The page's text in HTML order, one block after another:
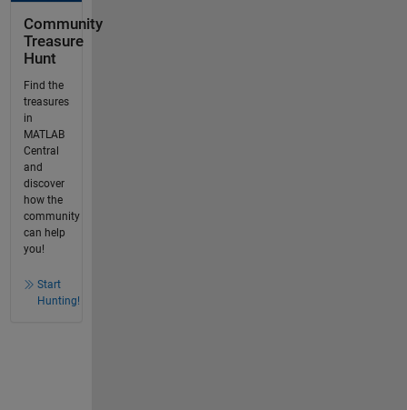
Community
Treasure
Hunt
Find the
treasures
in
MATLAB
Central
and
discover
how the
community
can help
you!
Start
Hunting!